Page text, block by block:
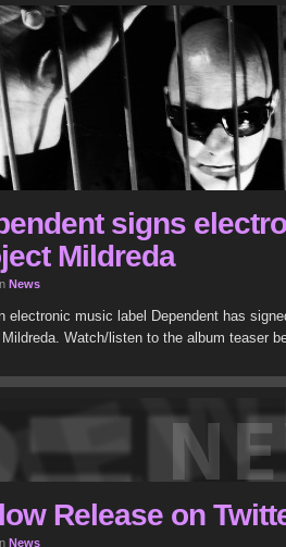
signs
Mildreda
News
electronic music label Dependent has
Watch/listen to the album teaser
Release on
News